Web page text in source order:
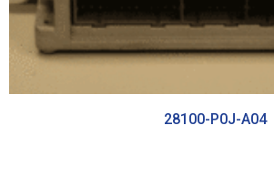
28100-P0J-A04